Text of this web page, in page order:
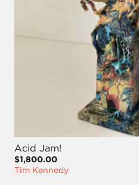
Acid Jam!
$1,800.00
Tim Kennedy